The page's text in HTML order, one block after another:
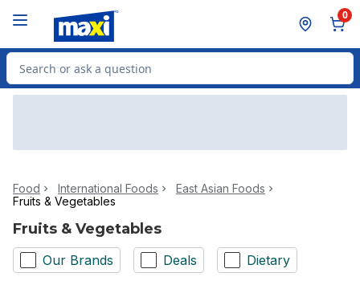
0
Search for Product
Food International Foods
East Asian Foods
Fruits & Vegetables
Fruits & Vegetables
Our Brands Deals Dietary